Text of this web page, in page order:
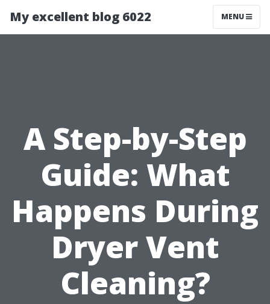
My excellent blog 6022 MENU
A Step-by-Step
Guide: What
Happens During
Dryer Vent
Cleaning?